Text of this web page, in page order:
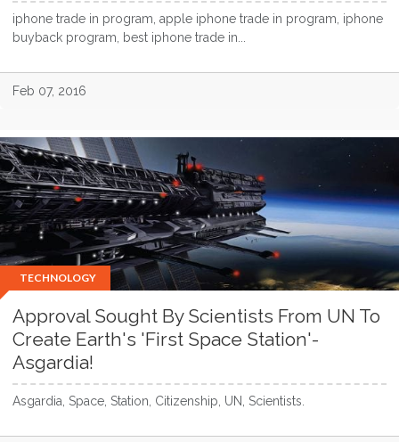
iphone trade in program, apple iphone trade in program, iphone
buyback program, best iphone trade in...
Feb 07, 2016
TECHNOLOGY
Approval Sought By Scientists From UN To
Create Earth's 'First Space Station'-
Asgardia!
Asgardia, Space, Station, Citizenship, UN, Scientists.